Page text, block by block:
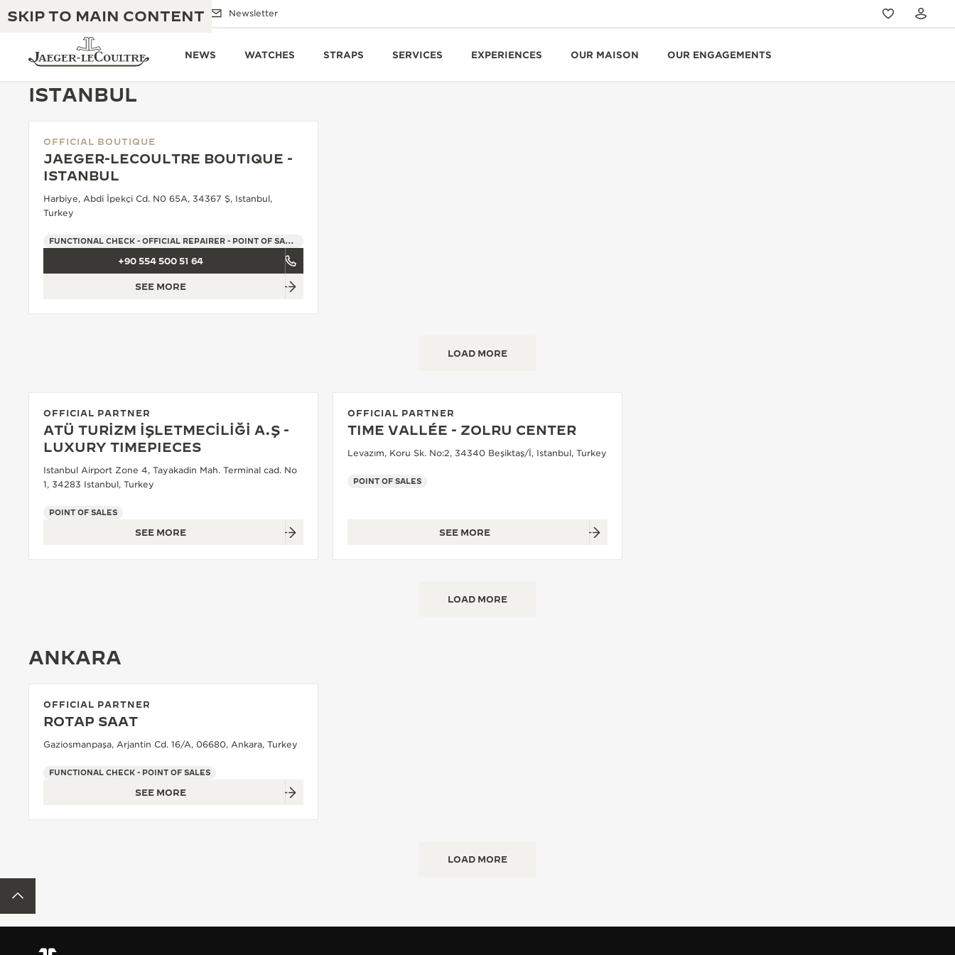
SKIP TO MAIN CONTENT
Email us Boutiques Newsletter
NEWS WATCHES STRAPS SERVICES EXPERIENCES OUR MAISON OUR ENGAGEMENTS
TIMEPIECE WARRANTY
THE GOLDEN RATIO MUSICAL SHOW
THE REVERSO 1931 CAFÉ
THE PERPETUAL TIMEKEEPER
EXHIBITION
THE DREAM SHAPER
THE PRECISION PIONEER
SEE ALL EVENTS
EXCELLENCE: 190+ YEARS
INGENUITY: 1400+ CALIBRES
MASTERY: 108 CRAFTS
ISTANBUL
OFFICIAL BOUTIQUE
JAEGER-LECOULTRE BOUTIQUE -
ISTANBUL
Harbiye, Abdi İpekçi Cd. N0 65A, 34367 Ş, Istanbul,
Turkey
FUNCTIONAL CHECK - OFFICIAL REPAIRER - POINT OF SALES
+90 554 500 51 64
SEE MORE
LOAD MORE
OFFICIAL PARTNER
ATÜ TURİZM İŞLETMECİLİĞİ A.Ş -
LUXURY TIMEPIECES
Istanbul Airport Zone 4, Tayakadin Mah. Terminal cad. No
1, 34283 Istanbul, Turkey
POINT OF SALES
SEE MORE
OFFICIAL PARTNER
TIME VALLÉE - ZOLRU CENTER
Levazım, Koru Sk. No:2, 34340 Beşiktaş/İ, Istanbul, Turkey
POINT OF SALES
SEE MORE
LOAD MORE
ANKARA
OFFICIAL PARTNER
ROTAP SAAT
Gaziosmanpaşa, Arjantin Cd. 16/A, 06680, Ankara, Turkey
FUNCTIONAL CHECK - POINT OF SALES
SEE MORE
LOAD MORE